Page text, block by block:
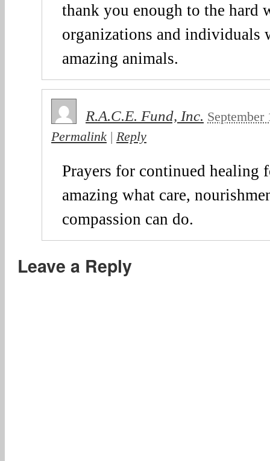
thank you enough to the hard
organizations and individuals
amazing animals.
R.A.C.E. Fund, Inc. September
Permalink | Reply
Prayers for continued healing
amazing what care,
compassion can do.
Leave a Reply